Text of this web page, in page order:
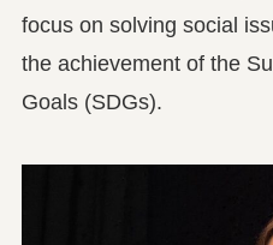
focus on solving social
the achievement of the
Goals (SDGs).